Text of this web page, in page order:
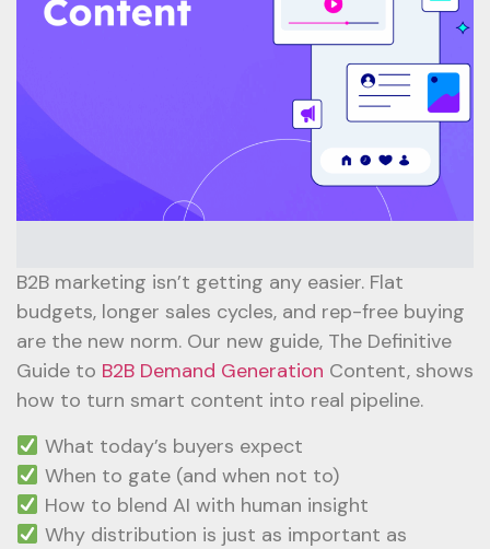
B2B marketing isn’t getting any easier. Flat
budgets, longer sales cycles, and rep-free buying
are the new norm. Our new guide, The Definitive
Guide to B2B Demand Generation Content, shows
how to turn smart content into real pipeline.
What today’s buyers expect
When to gate (and when not to)
How to blend AI with human insight
Why distribution is just as important as